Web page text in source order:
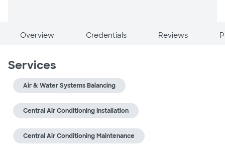
Overview Credentials Reviews
Services
Air & Water Systems Balancing
Central Air Conditioning Installation
Central Air Conditioning Maintenance